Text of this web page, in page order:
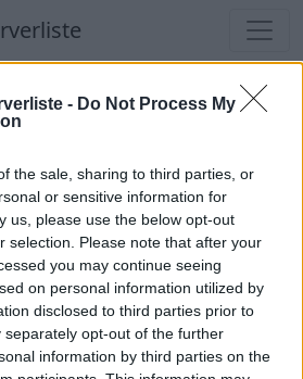
- Do Not Process My
the sale, sharing to third parties, or
or sensitive information for
us, please use the below opt-out
selection. Please note that after your
you may continue seeing
on personal information utilized by
disclosed to third parties prior to
separately opt-out of the further
information by third parties on the
ARK Serverliste
Welten
Server
zum Anzeigen
gibt es noch keine Server,
brachte kein